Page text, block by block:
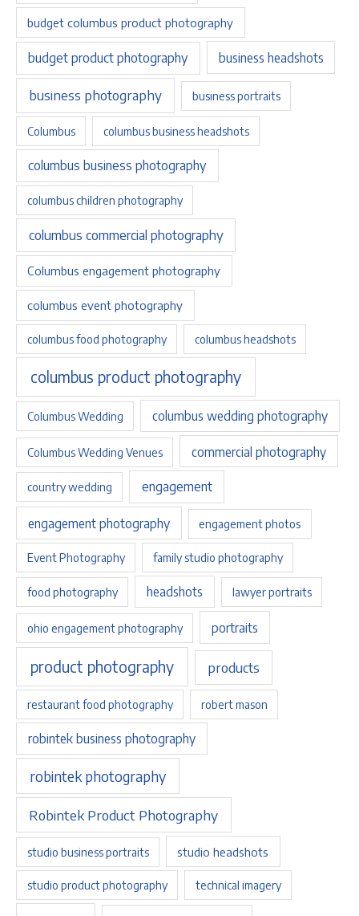
budget columbus product photography
budget product photography business headshots
business photography business portraits
Columbus columbus business headshots
columbus business photography
columbus children photography
columbus commercial photography
Columbus engagement photography
columbus event photography
columbus food photography columbus headshots
columbus product photography
Columbus Wedding columbus wedding photography
Columbus Wedding Venues commercial photography
country wedding engagement
engagement photography engagement photos
Event Photography family studio photography
food photography headshots lawyer portraits
ohio engagement photography portraits
product photography products
restaurant food photography robert mason
robintek business photography
robintek photography
Robintek Product Photography
studio business portraits studio headshots
studio product photography technical imagery